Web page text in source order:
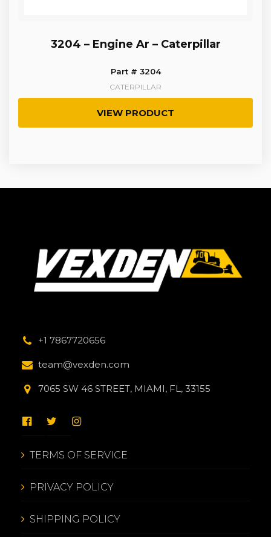
3204 – Engine Ar – Caterpillar
Part # 3204
CATERPILLAR
VIEW PRODUCT
+1 7867720656
team@vexden.com
7065 SW 46 STREET, MIAMI, FL, 33155
TERMS OF SERVICE
PRIVACY POLICY
SHIPPING POLICY